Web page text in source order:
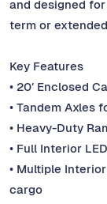
and designed
term or
Key Features
• 20′ Enclosed
• Tandem Axles
• Heavy-Duty
• Full Interior
• Multiple
cargo